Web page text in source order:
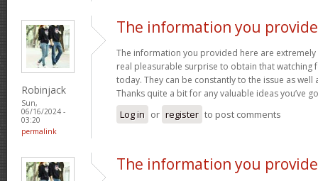
Robinjack
Sun,
06/16/2024 -
03:20
permalink
The information you
The information you provided here are
real pleasurable surprise to obtain that watching
today. They can be constantly to the issue as
Thanks quite a bit for any valuable ideas you’ve
Log in or register to post comments
The information you